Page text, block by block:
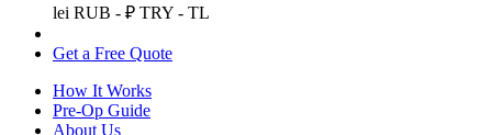
lei RUB - ₽ TRY - TL
Get a Free Quote
How It Works
Pre-Op Guide
About Us